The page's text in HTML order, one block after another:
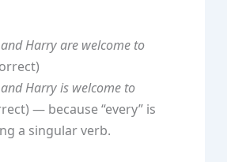
and Harry are welcome to
and Harry is welcome to
— because “every” is
a singular verb.